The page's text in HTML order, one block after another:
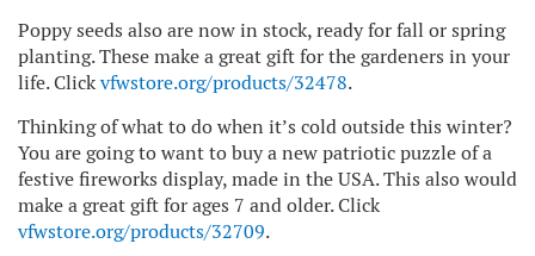
Poppy seeds also are now in stock, ready for fall or spring
planting. These make a great gift for the gardeners in your
life. Clickvfwstore.org/products/32478.
Thinking of what to do when it’s cold outside this winter?
You are going to want to buy a new patriotic puzzle of a
festive fireworks display, made in the USA. This also would
make a great gift for ages 7 and older. Click
vfwstore.org/products/32709.